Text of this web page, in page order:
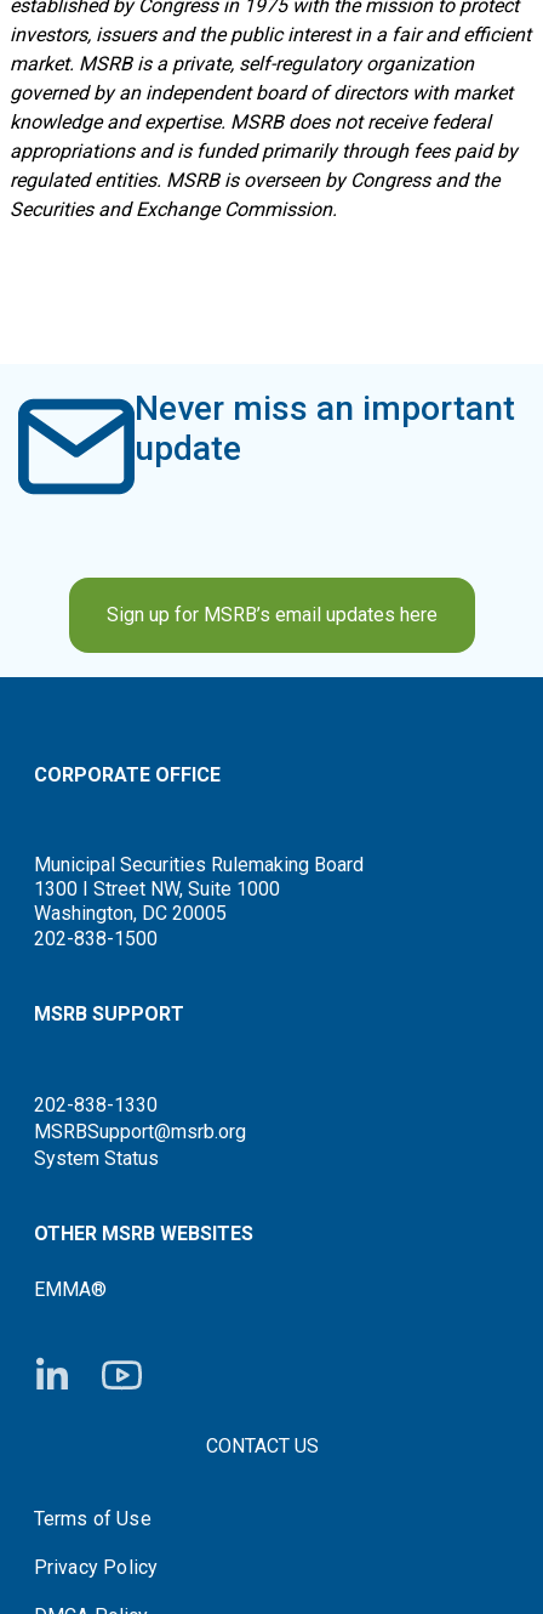
established by Congress in 1975 with the mission to protect
investors, issuers and the public interest in a fair and efficient
market. MSRB is a private, self-regulatory organization
governed by an independent board of directors with market
knowledge and expertise. MSRB does not receive federal
appropriations and is funded primarily through fees paid by
regulated entities. MSRB is overseen by Congress and the
Securities and Exchange Commission.
Never miss an important
update
Sign up for MSRB’s email updates here
CORPORATE OFFICE
Municipal Securities Rulemaking Board
1300 I Street NW, Suite 1000
Washington, DC 20005
202-838-1500
MSRB SUPPORT
202-838-1330
MSRBSupport@msrb.org
System Status
OTHER MSRB WEBSITES
EMMA®
FOOTER CONTACT LINKSCONTACT US
System Status
Terms of Use
Privacy Policy